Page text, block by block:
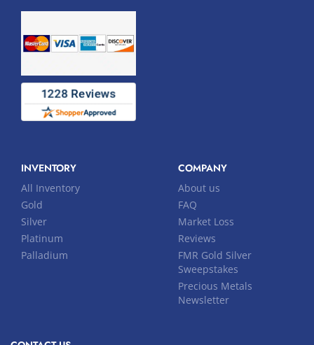
INVENTORY
All Inventory
Gold
Silver
Platinum
Palladium
COMPANY
About us
FAQ
Market Loss
Reviews
FMR Gold Silver
Sweepstakes
Precious Metals
Newsletter